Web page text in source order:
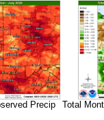
Precip Total